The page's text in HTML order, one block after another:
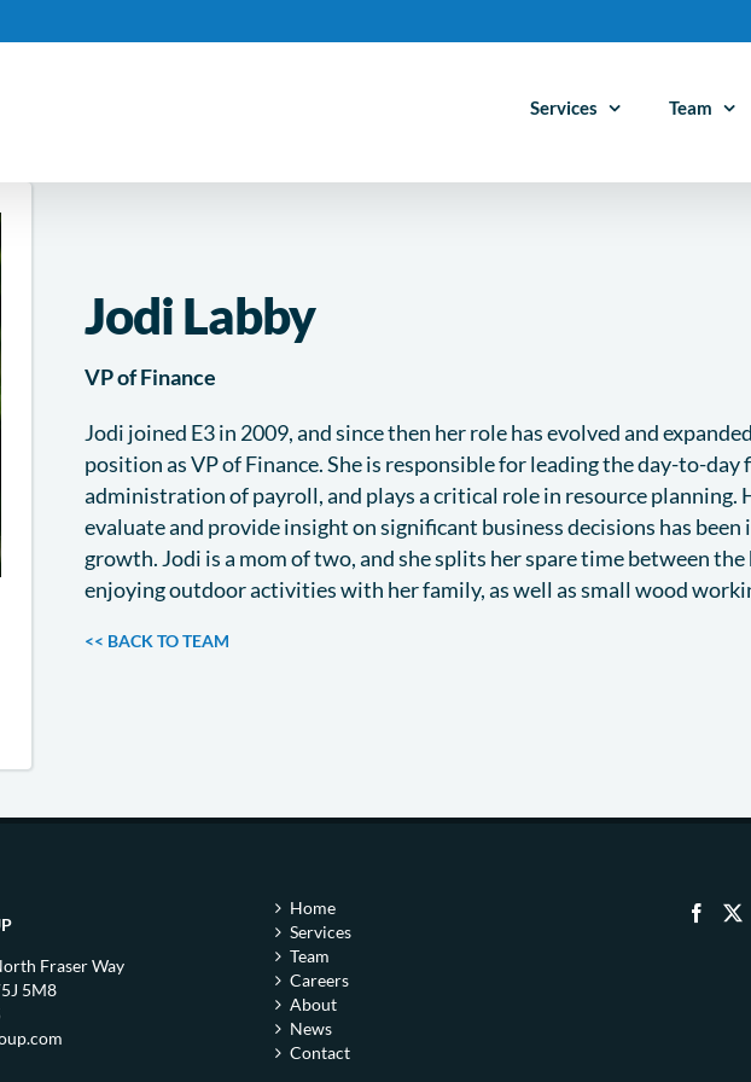
Services Team
Jodi Labby
VP of Finance
Jodi joined E3 in 2009, and since then her role has evolved and
position as VP of Finance. She is responsible for leading the day-to-day
administration of payroll, and plays a critical role in resource planning.
evaluate and provide insight on significant business decisions has been
growth. Jodi is a mom of two, and she splits her spare time between the
enjoying outdoor activities with her family, as well as small wood
<< BACK TO TEAM
Fraser Way
5M8
Home
Services
Team
Careers
About
News
Contact